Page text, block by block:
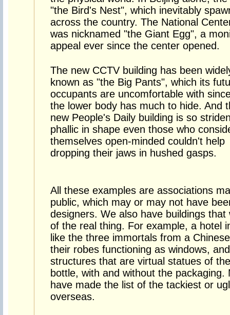
"the Bird's Nest", which inevitably
across the country. The National
was nicknamed "the Giant Egg", a
appeal ever since the center opened.
The new CCTV building has been
known as "the Big Pants", which its
occupants are uncomfortable with
the lower body has much to hide. And
new People's Daily building is so
phallic in shape even those who
themselves open-minded couldn't help
dropping their jaws in hushed gasps.
All these examples are associations
public, which may or may not have
designers. We also have buildings
of the real thing. For example, a hotel
like the three immortals from a
their robes functioning as windows,
structures that are virtual statues of
bottle, with and without the packaging.
have made the list of the tackiest or
overseas.